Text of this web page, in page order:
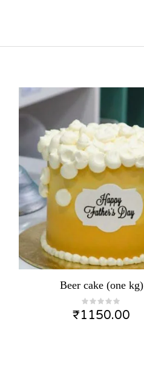
Beer cake (one kg)
₹1150.00